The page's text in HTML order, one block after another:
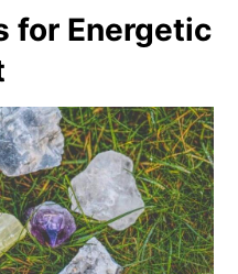
for Energetic